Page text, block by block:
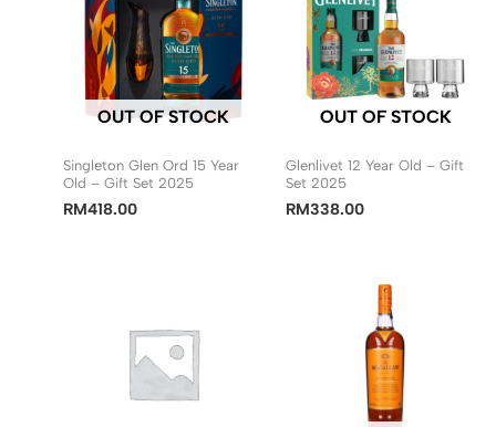
OUT OF STOCK
Singleton Glen Ord 15 Year
Old – Gift Set 2025
RM418.00
OUT OF STOCK
Glenlivet 12 Year Old – Gift
Set 2025
RM338.00